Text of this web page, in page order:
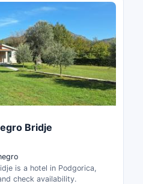
Bridje
is a hotel in Podgorica,
check availability.